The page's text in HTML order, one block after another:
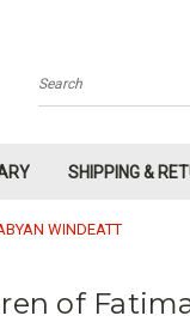
Search
SHIPPING &
WINDEATT
of